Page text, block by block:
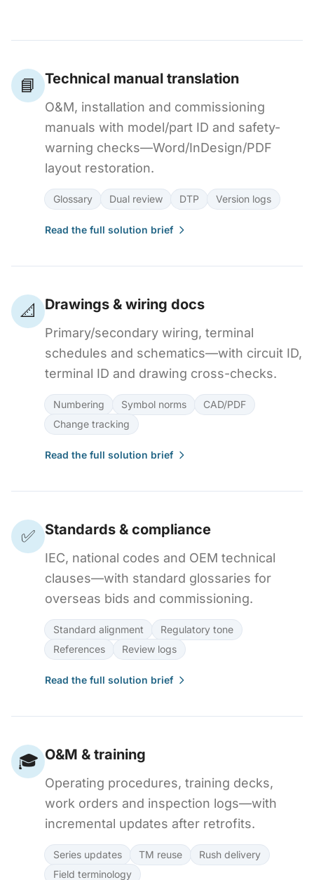
📘 Technical manual translation
O&M, installation and commissioning
manuals with model/part ID and safety-
warning checks—Word/InDesign/PDF
layout restoration.
Glossary Dual review DTP Version logs
Read the full solution brief
📐 Drawings & wiring docs
Primary/secondary wiring, terminal
schedules and schematics—with circuit ID,
terminal ID and drawing cross-checks.
Numbering Symbol norms
CAD/PDF
Change tracking
Read the full solution brief
✅ Standards & compliance
IEC, national codes and OEM technical
clauses—with standard glossaries for
overseas bids and commissioning.
Standard alignment
Regulatory tone
References
Review logs
Read the full solution brief
🎓 O&M & training
Operating procedures, training decks,
work orders and inspection logs—with
incremental updates after retrofits.
Series updates TM reuse
Rush delivery
Field terminology